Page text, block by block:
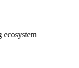
ecosystem